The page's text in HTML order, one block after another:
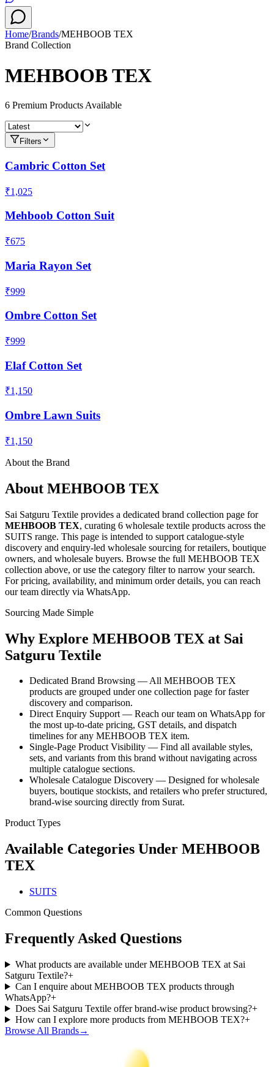
Home/Brands/MEHBOOB TEX
Brand Collection
MEHBOOB TEX
6 Premium Products Available
Filters
Cambric Cotton Set
₹1,025
Mehboob Cotton Suit
₹675
Maria Rayon Set
₹999
Ombre Cotton Set
₹999
Elaf Cotton Set
₹1,150
Ombre Lawn Suits
₹1,150
About the Brand
About MEHBOOB TEX
Sai Satguru Textile provides a dedicated brand collection page for
MEHBOOB TEX, curating 6 wholesale textile products across the
SUITS range. This page is intended to support catalogue-style
discovery and enquiry-led wholesale sourcing for retailers, boutique
owners, and wholesale buyers. Browse the full MEHBOOB TEX
collection above, or use the category filter to narrow your search.
For pricing, availability, and minimum order details, you can reach
our team directly via WhatsApp.
Sourcing Made Simple
Why Explore MEHBOOB TEX at Sai
Satguru Textile
Dedicated Brand Browsing — All MEHBOOB TEX
products are grouped under one collection page for faster
discovery and comparison.
Direct Enquiry Support — Reach our team on WhatsApp for
the most up-to-date pricing, GST details, and dispatch
timelines for any MEHBOOB TEX item.
Single-Page Product Visibility — Find all available styles,
sets, and variants from this brand without navigating across
multiple catalogue sections.
Wholesale Catalogue Discovery — Designed for wholesale
buyers, boutique stockists, and retailers who prefer structured,
brand-wise sourcing directly from Surat.
Product Types
Available Categories Under MEHBOOB
TEX
SUITS
Common Questions
Frequently Asked Questions
What products are available under MEHBOOB TEX at Sai
Satguru Textile?+
Can I enquire about MEHBOOB TEX products through
WhatsApp?+
Does Sai Satguru Textile offer brand-wise product browsing?+
How can I explore more products from MEHBOOB TEX?+
Browse All Brands→